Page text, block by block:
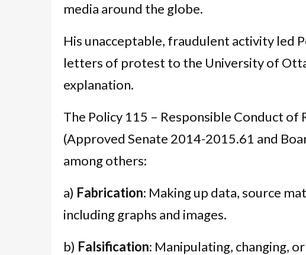
media around the globe.
His unacceptable, fraudulent activity led
letters of protest to the University of
explanation.
The Policy 115 – Responsible Conduct
(Approved Senate 2014-2015.61 and
among others:
a) Fabrication: Making up data, source
including graphs and images.
b) Falsification: Manipulating, changing,